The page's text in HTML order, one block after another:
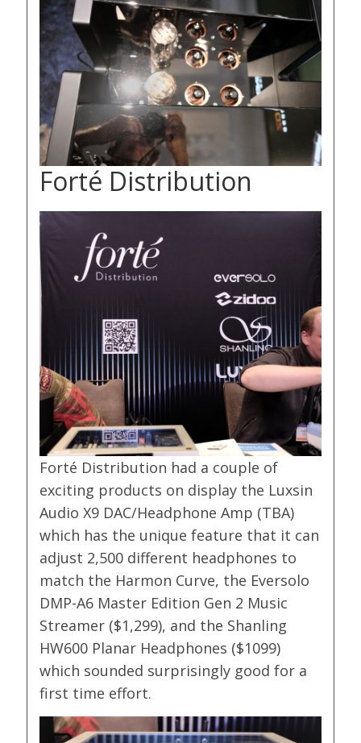
Forté Distribution
Forté Distribution had a couple of
exciting products on display the Luxsin
Audio X9 DAC/Headphone Amp (TBA)
which has the unique feature that it can
adjust 2,500 different headphones to
match the Harmon Curve, the Eversolo
DMP-A6 Master Edition Gen 2 Music
Streamer ($1,299), and the Shanling
HW600 Planar Headphones ($1099)
which sounded surprisingly good for a
first time effort.